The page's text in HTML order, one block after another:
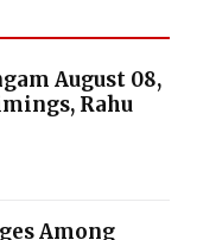
August 08,
Rahu
Among